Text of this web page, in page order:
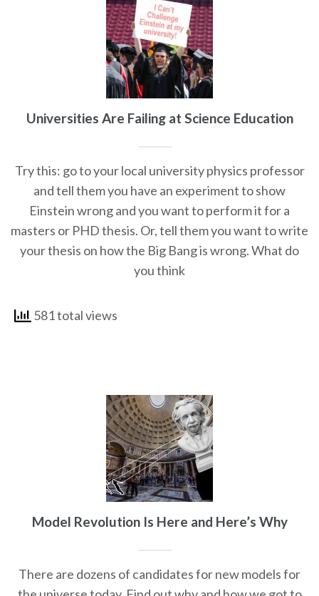
Universities Are Failing at Science Education
Try this: go to your local university physics professor
and tell them you have an experiment to show
Einstein wrong and you want to perform it for a
masters or PHD thesis. Or, tell them you want to write
your thesis on how the Big Bang is wrong. What do
you think
581 total views
Model Revolution Is Here and Here’s Why
There are dozens of candidates for new models for